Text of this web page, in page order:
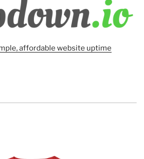
affordable website uptime